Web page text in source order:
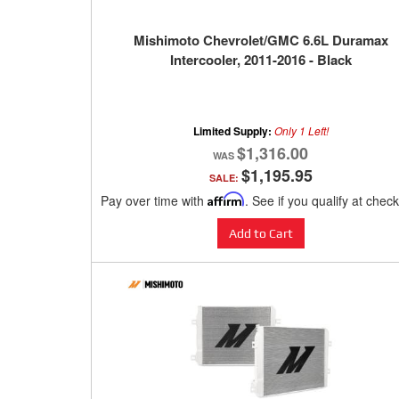
Mishimoto Chevrolet/GMC 6.6L Duramax
Intercooler, 2011-2016 - Black
Limited Supply: Only 1 Left!
$1,316.00
SALE: $1,195.95
Pay over time with Affirm. See if you qualify at
Add to Cart